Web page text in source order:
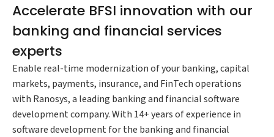
Accelerate BFSI innovation with our
banking and financial services
experts
Enable real-time modernization of your banking, capital
markets, payments, insurance, and FinTech operations
with Ranosys, a leading banking and financial software
development company. With 14+ years of experience in
software development for the banking and financial